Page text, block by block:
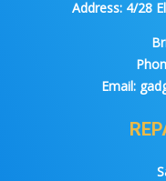
Address:4/28
Email: